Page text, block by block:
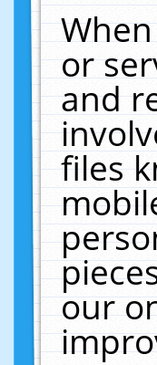
or
and
files
our